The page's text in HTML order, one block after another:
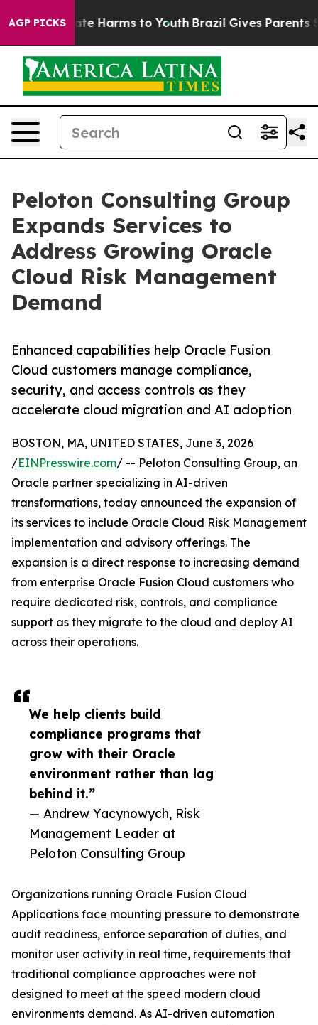
AGP PICKS
to Abate Harms to Youth Brazil Gives Parents
Peloton Consulting Group
Expands Services to
Address Growing Oracle
Cloud Risk Management
Demand
Enhanced capabilities help Oracle Fusion
Cloud customers manage compliance,
security, and access controls as they
accelerate cloud migration and AI adoption
We help clients build
compliance programs that
grow with their Oracle
environment rather than lag
behind it.”
— Andrew Yacynowych, Risk
Management Leader at
Peloton Consulting Group
BOSTON, MA, UNITED STATES, June 3, 2026
/EINPresswire.com/ -- Peloton Consulting Group, an
Oracle partner specializing in AI-driven
transformations, today announced the expansion of
its services to include Oracle Cloud Risk Management
implementation and advisory offerings. The
expansion is a direct response to increasing demand
from enterprise Oracle Fusion Cloud customers who
require dedicated risk, controls, and compliance
support as they migrate to the cloud and deploy AI
across their operations.
Organizations running Oracle Fusion Cloud
Applications face mounting pressure to demonstrate
audit readiness, enforce separation of duties, and
monitor user activity in real time, requirements that
traditional compliance approaches were not
designed to meet at the speed modern cloud
environments demand. As AI-driven automation